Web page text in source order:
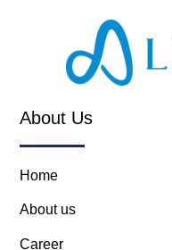
About Us
Home
About us
Career